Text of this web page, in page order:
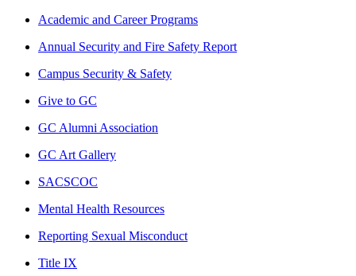
Academic and Career Programs
Annual Security and Fire Safety Report
Campus Security & Safety
Give to GC
GC Alumni Association
GC Art Gallery
SACSCOC
Mental Health Resources
Reporting Sexual Misconduct
Title IX